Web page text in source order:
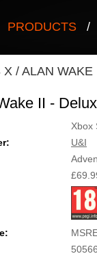
PRODUCTS /
X / ALAN
II -
Xbox
U&I